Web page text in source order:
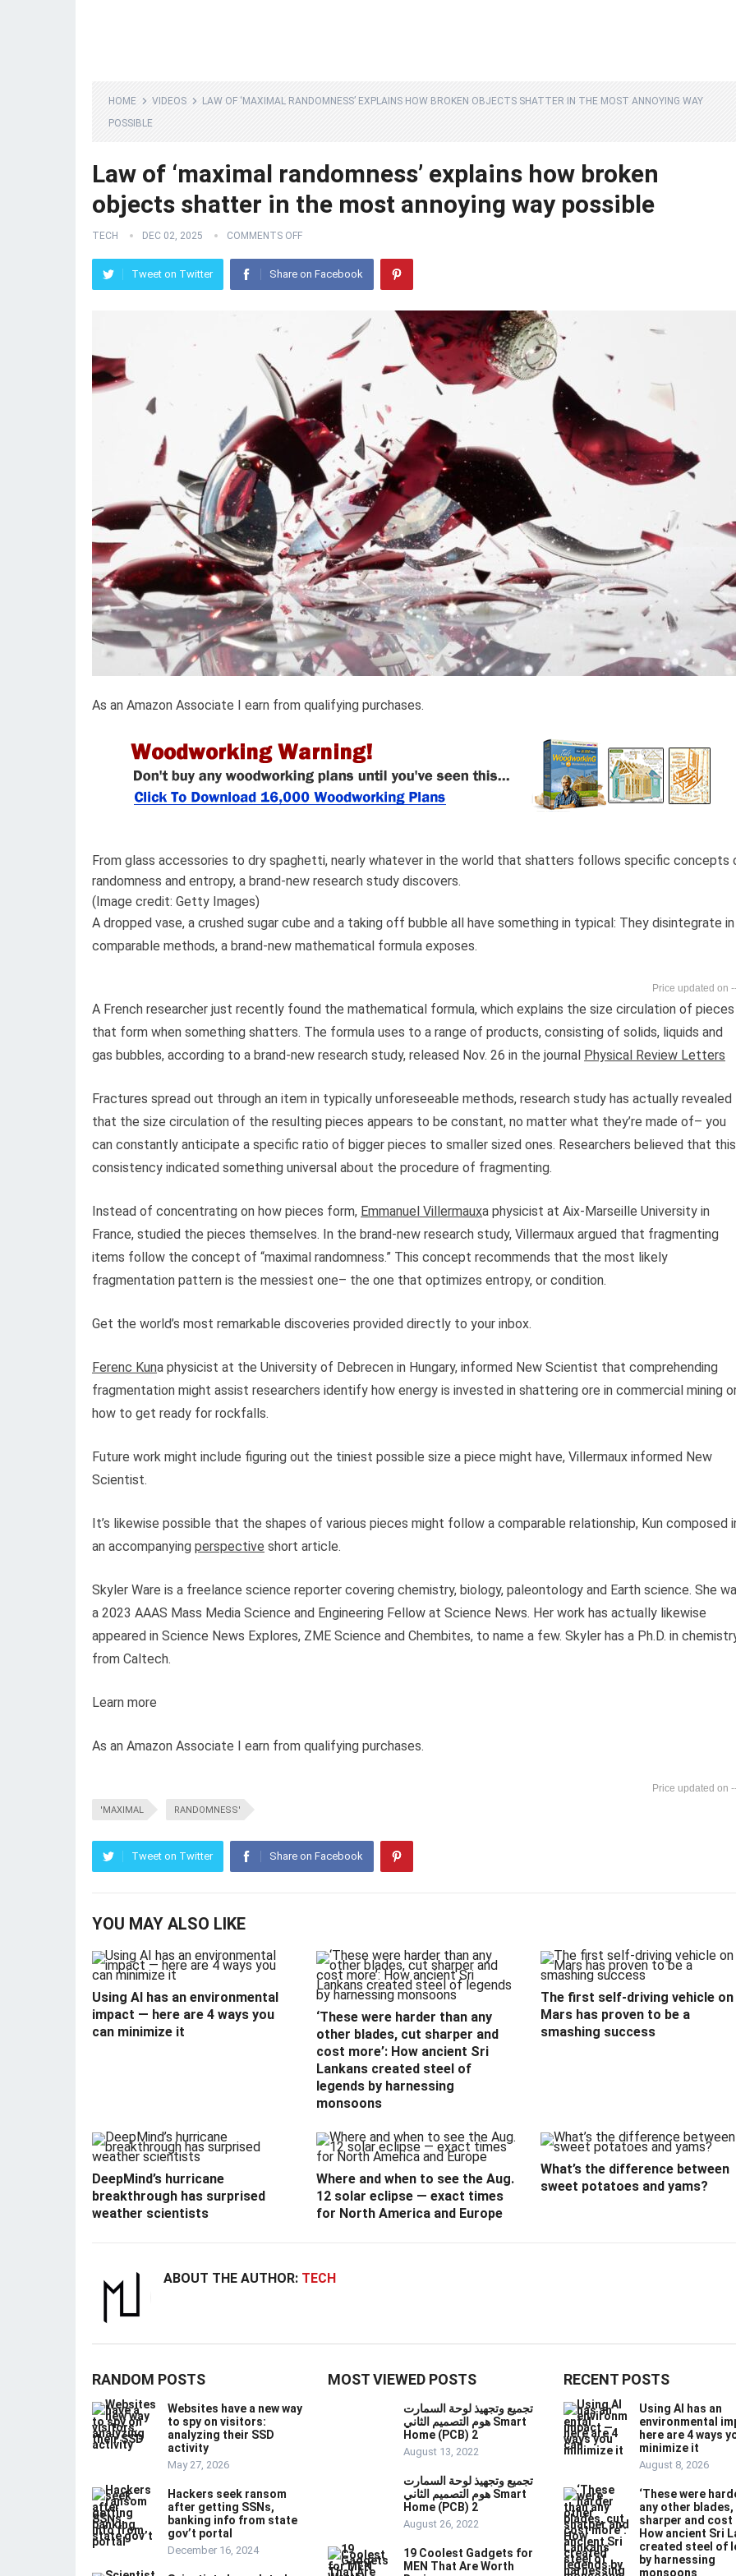
HOME VIDEOS
LAW OF ‘MAXIMAL RANDOMNESS’ EXPLAINS HOW BROKEN OBJECTS SHATTER IN THE MOST ANNOYING WAY
POSSIBLE
Law of ‘maximal randomness’ explains how broken
objects shatter in the most annoying way possible
TECH DEC 02, 2025 COMMENTS OFF
Tweet on Twitter Share on Facebook
As an Amazon Associate I earn from qualifying purchases.
From glass accessories to dry spaghetti, nearly whatever in the world that shatters follows specific concepts
randomness and entropy, a brand-new research study discovers.
(Image credit: Getty Images)
A dropped vase, a crushed sugar cube and a taking off bubble all have something in typical: They disintegrate in
comparable methods, a brand-new mathematical formula exposes.
A French researcher just recently found the mathematical formula, which explains the size circulation of pieces
that form when something shatters. The formula uses to a range of products, consisting of solids, liquids and
gas bubbles, according to a brand-new research study, released Nov. 26 in the journal Physical Review Letters
Fractures spread out through an item in typically unforeseeable methods, research study has actually revealed
that the size circulation of the resulting pieces appears to be constant, no matter what they’re made of– you
can constantly anticipate a specific ratio of bigger pieces to smaller sized ones. Researchers believed that this
consistency indicated something universal about the procedure of fragmenting.
Instead of concentrating on how pieces form, Emmanuel Villermauxa physicist at Aix-Marseille University in
France, studied the pieces themselves. In the brand-new research study, Villermaux argued that fragmenting
items follow the concept of “maximal randomness.” This concept recommends that the most likely
fragmentation pattern is the messiest one– the one that optimizes entropy, or condition.
Get the world’s most remarkable discoveries provided directly to your inbox.
Ferenc Kuna physicist at the University of Debrecen in Hungary, informed New Scientist that comprehending
fragmentation might assist researchers identify how energy is invested in shattering ore in commercial mining
how to get ready for rockfalls.
Future work might include figuring out the tiniest possible size a piece might have, Villermaux informed New
Scientist.
It’s likewise possible that the shapes of various pieces might follow a comparable relationship, Kun composed
an accompanying perspective short article.
Skyler Ware is a freelance science reporter covering chemistry, biology, paleontology and Earth science. She
a 2023 AAAS Mass Media Science and Engineering Fellow at Science News. Her work has actually likewise
appeared in Science News Explores, ZME Science and Chembites, to name a few. Skyler has a Ph.D. in
from Caltech.
Learn more
As an Amazon Associate I earn from qualifying purchases.
'MAXIMAL RANDOMNESS'
Tweet on Twitter Share on Facebook
YOU MAY ALSO LIKE
Using AI has an environmental
impact — here are 4 ways you
can minimize it
‘These were harder than any
other blades, cut sharper and
cost more’: How ancient Sri
Lankans created steel of
legends by harnessing
monsoons
The first self-driving vehicle on
Mars has proven to be a
smashing success
DeepMind’s hurricane
breakthrough has surprised
weather scientists
Where and when to see the Aug.
12 solar eclipse — exact times
for North America and Europe
What’s the difference between
sweet potatoes and yams?
ABOUT THE AUTHOR: TECH
RANDOM POSTS
Websites have a new way
to spy on visitors:
analyzing their SSD
activity
May 27, 2026
Hackers seek ransom
after getting SSNs,
banking info from state
gov’t portal
December 16, 2024
MOST VIEWED POSTS
تجميع وتجهيذ لوحة السمارت
هوم التصميم الثاني Smart
Home (PCB) 2
August 13, 2022
تجميع وتجهيذ لوحة السمارت
هوم التصميم الثاني Smart
Home (PCB) 2
August 26, 2022
19 Coolest Gadgets for
MEN That Are Worth
RECENT POSTS
Using AI has an
environmental
here are 4 ways
minimize it
August 8, 2026
‘These were
any other blades,
sharper and cost
How ancient Sri
created steel of
by harnessing
monsoons